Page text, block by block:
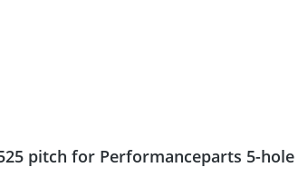
pitch for Performanceparts 5-